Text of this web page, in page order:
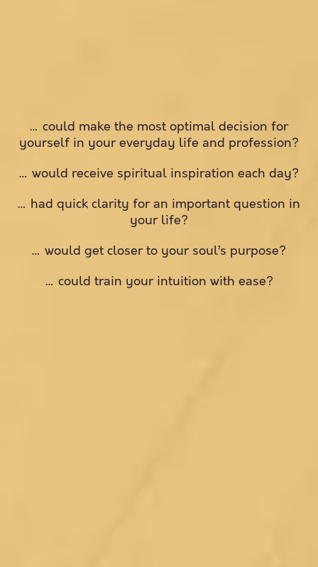
… could make the most optimal decision for
yourself in your everyday life and profession?
… would receive spiritual inspiration each day?
… had quick clarity for an important question in
your life?
… would get closer to your soul’s purpose?
… could train your intuition with ease?